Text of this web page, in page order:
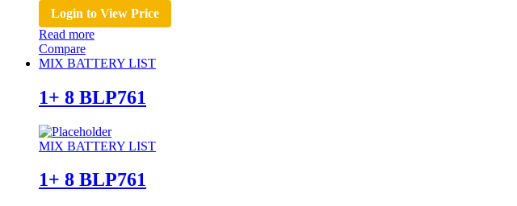
Login to View Price
Read more
Compare
MIX BATTERY LIST
1+ 8 BLP761
MIX BATTERY LIST
1+ 8 BLP761